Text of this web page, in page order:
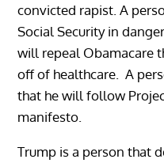
convicted rapist. A
Social Security in
will repeal Obamacare
off of healthcare. A
that he will follow
manifesto.
Trump is a person that